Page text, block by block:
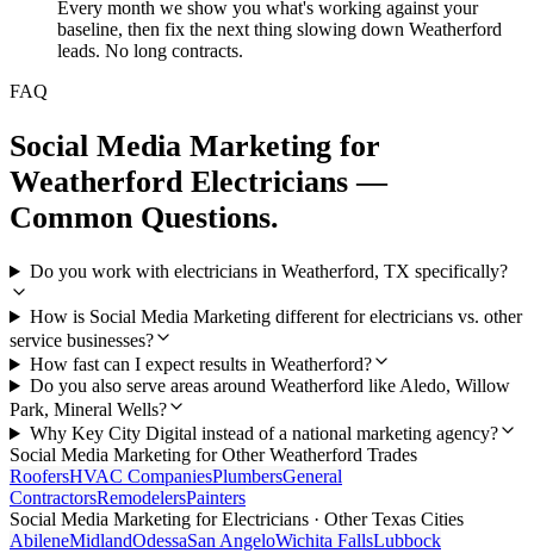
Every month we show you what's working against your
baseline, then fix the next thing slowing down Weatherford
leads. No long contracts.
FAQ
Social Media Marketing for
Weatherford Electricians —
Common Questions.
Do you work with electricians in Weatherford, TX specifically?
How is Social Media Marketing different for electricians vs. other
service businesses?
How fast can I expect results in Weatherford?
Do you also serve areas around Weatherford like Aledo, Willow
Park, Mineral Wells?
Why Key City Digital instead of a national marketing agency?
Social Media Marketing for OtherWeatherford Trades
RoofersHVAC CompaniesPlumbersGeneral
ContractorsRemodelersPainters
Social Media Marketing forElectricians · Other Texas Cities
AbileneMidlandOdessaSan AngeloWichita FallsLubbock